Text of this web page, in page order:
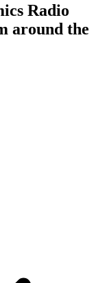
Radio
around the